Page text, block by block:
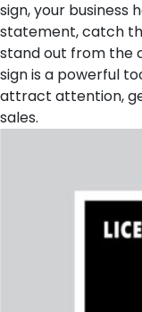
sign, your business
statement, catch
stand out from the
sign is a powerful
attract attention,
sales.